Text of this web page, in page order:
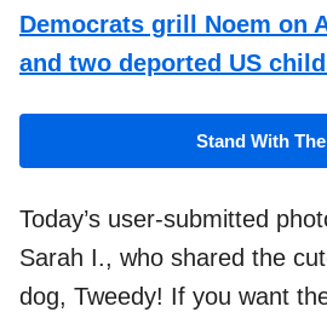
Democrats grill Noem on
and two deported US
Stand With
Today’s user-submitted
Sarah I., who shared the
dog, Tweedy! If you want